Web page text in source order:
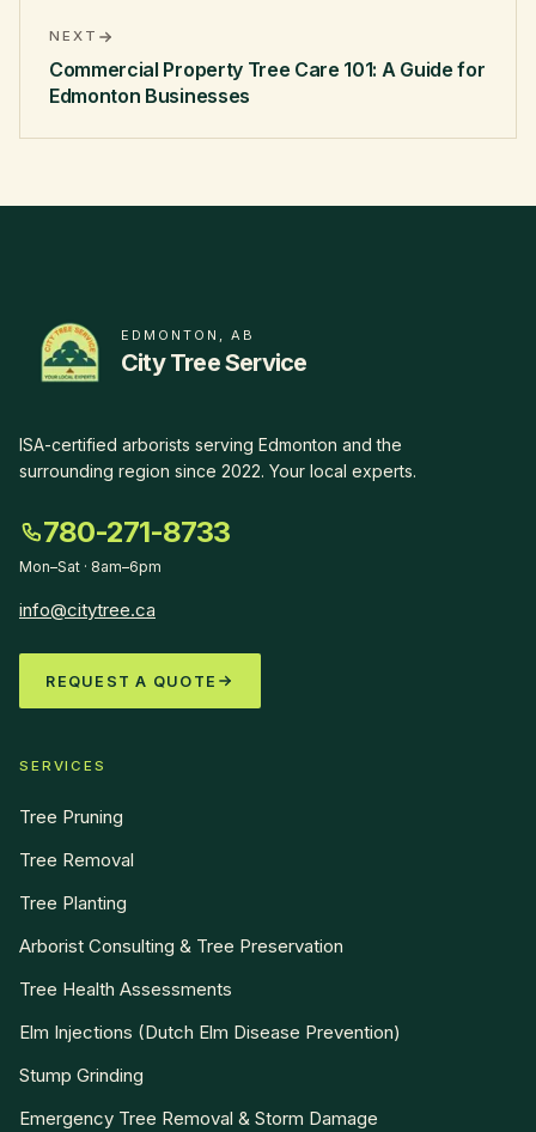
NEXT
Commercial Property Tree Care 101: A Guide for
Edmonton Businesses
EDMONTON, AB
City Tree Service
ISA-certified arborists serving Edmonton and the
surrounding region since 2022. Your local experts.
780-271-8733
Mon–Sat · 8am–6pm
info@citytree.ca
REQUEST A QUOTE
SERVICES
Tree Pruning
Tree Removal
Tree Planting
Arborist Consulting & Tree Preservation
Tree Health Assessments
Elm Injections (Dutch Elm Disease Prevention)
Stump Grinding
Emergency Tree Removal & Storm Damage